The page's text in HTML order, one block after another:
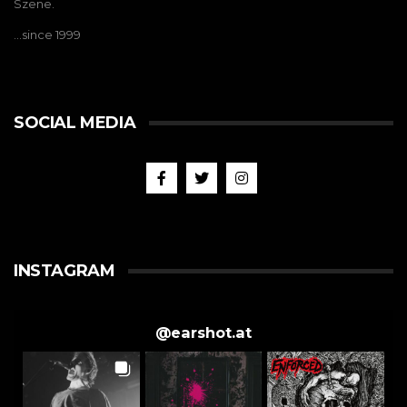
Szene.
…since 1999
SOCIAL MEDIA
INSTAGRAM
@earshot.at